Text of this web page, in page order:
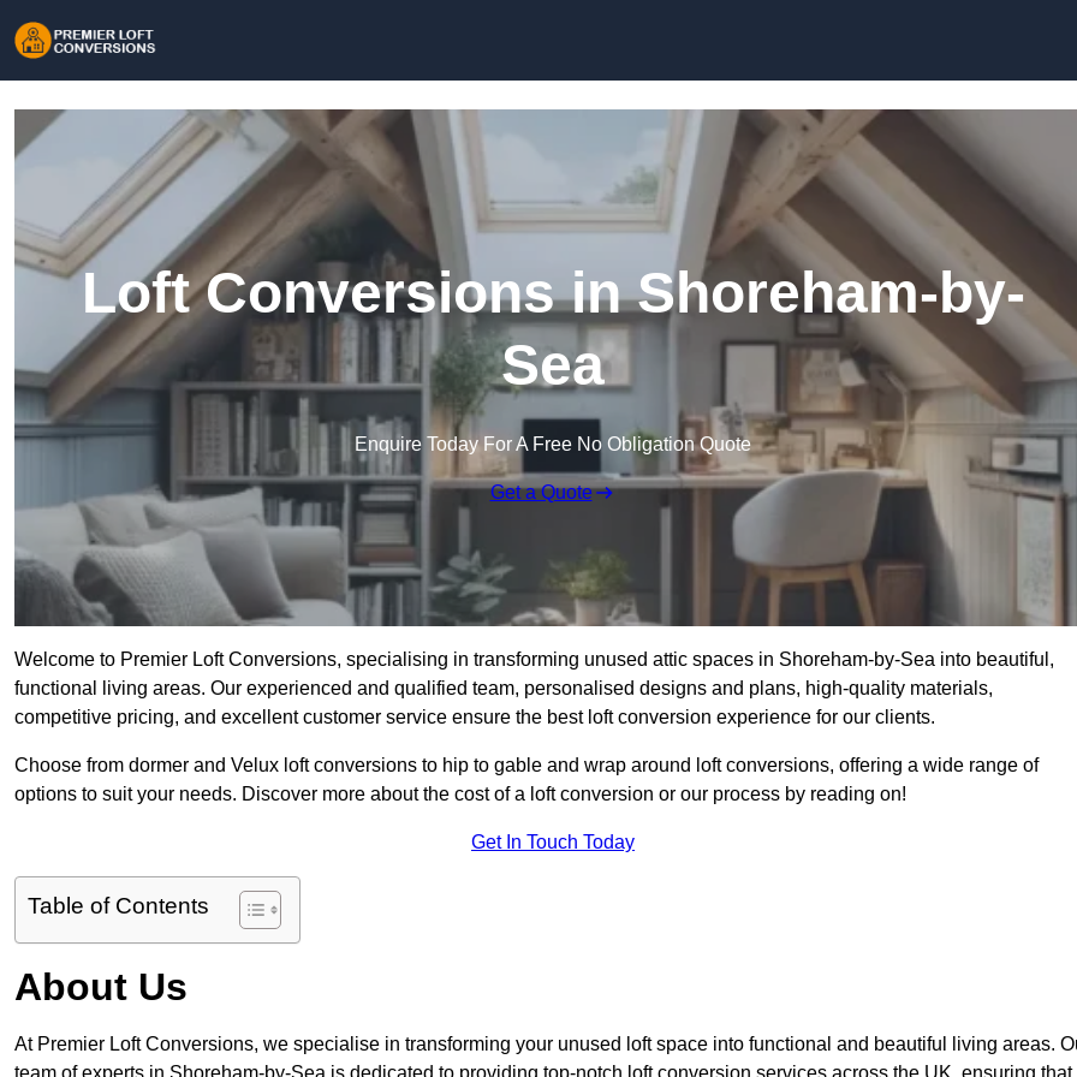
Loft Conversions in Shoreham-by-
Sea
Enquire Today For A Free No Obligation Quote
Get a Quote
Welcome to Premier Loft Conversions, specialising in transforming unused attic spaces in Shoreham-by-Sea into beautiful,
functional living areas. Our experienced and qualified team, personalised designs and plans, high-quality materials,
competitive pricing, and excellent customer service ensure the best loft conversion experience for our clients.
Choose from dormer and Velux loft conversions to hip to gable and wrap around loft conversions, offering a wide range of
options to suit your needs. Discover more about the cost of a loft conversion or our process by reading on!
Get In Touch Today
Table of Contents
About Us
At Premier Loft Conversions, we specialise in transforming your unused loft space into functional and beautiful living areas.